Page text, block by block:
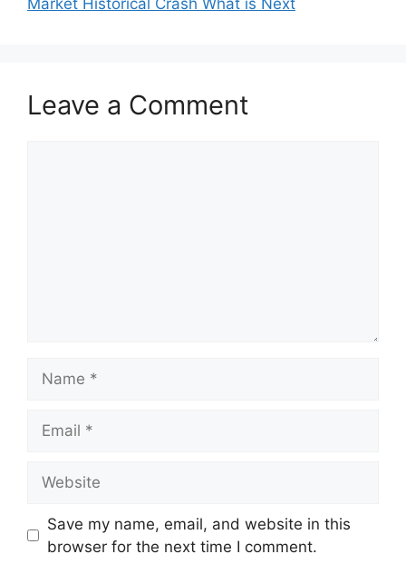
Leave a Comment
Save my name, email, and website in this
browser for the next time I comment.